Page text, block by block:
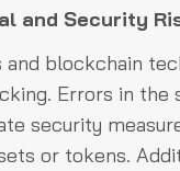
and Security
blockchain
Errors in the
security
or tokens.